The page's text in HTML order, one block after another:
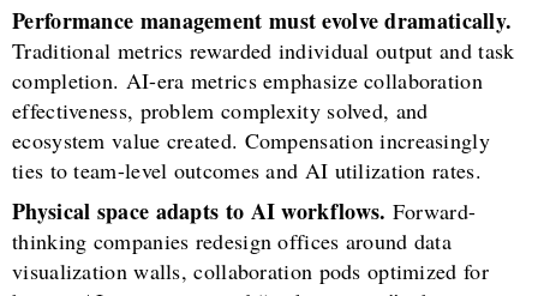
Performance management must evolve dramatically.
Traditional metrics rewarded individual output and task
completion. AI-era metrics emphasize collaboration
effectiveness, problem complexity solved, and
ecosystem value created. Compensation increasingly
ties to team-level outcomes and AI utilization rates.
Physical space adapts to AI workflows. Forward-
thinking companies redesign offices around data
visualization walls, collaboration pods optimized for